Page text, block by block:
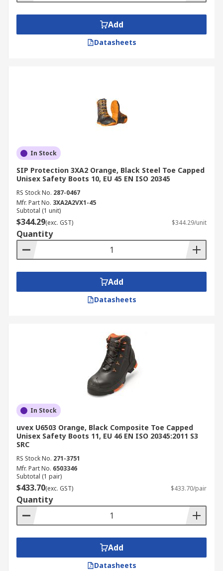
Add
Datasheets
In Stock
SIP Protection 3XA2 Orange, Black Steel Toe Capped
Unisex Safety Boots 10, EU 45 EN ISO 20345
RS Stock No. 287-0467
Mfr. Part No. 3XA2A2VX1-45
Subtotal (1 unit)
$344.29(exc. GST) $344.29/unit
Quantity
Add
Datasheets
In Stock
uvex U6503 Orange, Black Composite Toe Capped
Unisex Safety Boots 11, EU 46 EN ISO 20345:2011 S3
SRC
RS Stock No. 271-3751
Mfr. Part No. 6503346
Subtotal (1 pair)
$433.70(exc. GST) $433.70/pair
Quantity
Add
Datasheets